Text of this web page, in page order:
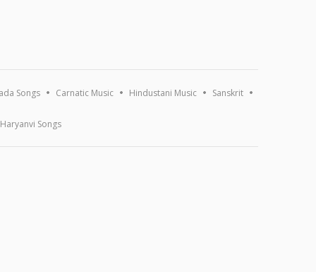
Songs Carnatic Music Hindustani Music Sanskrit
Haryanvi Songs